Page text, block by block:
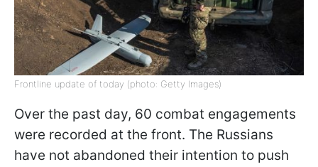
Frontline update of today (photo: Getty Images)
Over the past day, 60 combat engagements
were recorded at the front. The Russians
have not abandoned their intention to push